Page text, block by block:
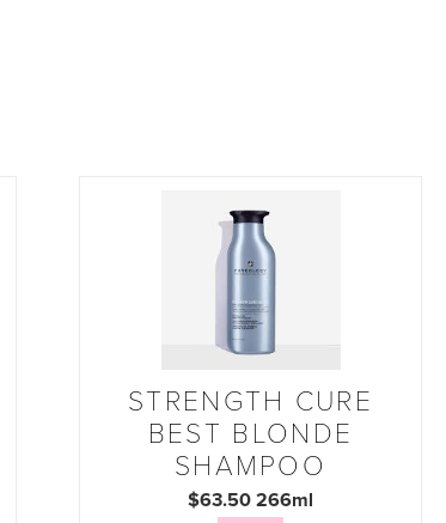
STRENGTH CURE
BEST BLONDE
SHAMPOO
$63.50 266ml